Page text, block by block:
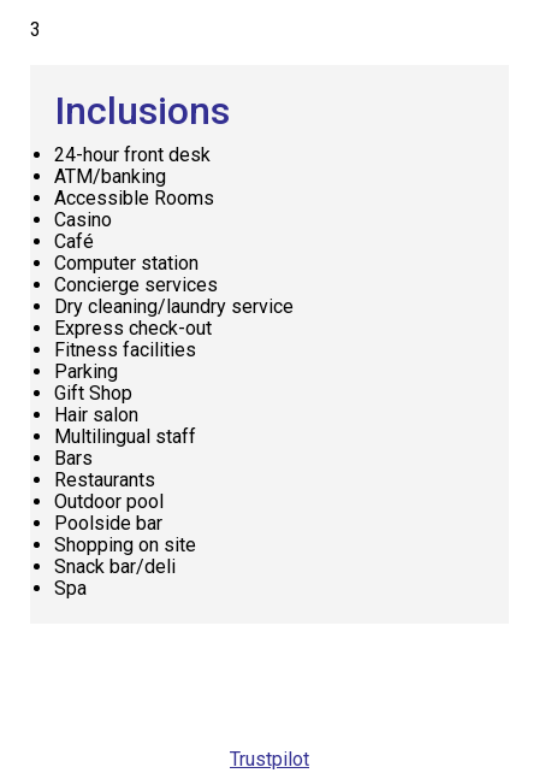
3
Inclusions
24-hour front desk
ATM/banking
Accessible Rooms
Casino
Café
Computer station
Concierge services
Dry cleaning/laundry service
Express check-out
Fitness facilities
Parking
Gift Shop
Hair salon
Multilingual staff
Bars
Restaurants
Outdoor pool
Poolside bar
Shopping on site
Snack bar/deli
Spa
Trustpilot